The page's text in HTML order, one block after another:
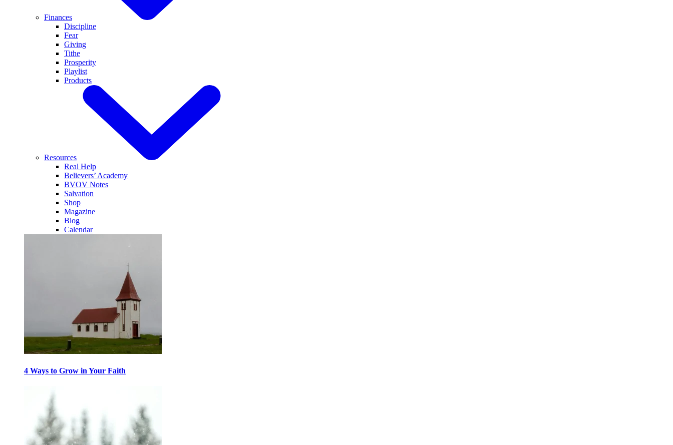
Finances
Discipline
Fear
Giving
Tithe
Prosperity
Playlist
Products
Resources
Real Help
Believers’ Academy
BVOV Notes
Salvation
Shop
Magazine
Blog
Calendar
4 Ways to Grow in Your Faith